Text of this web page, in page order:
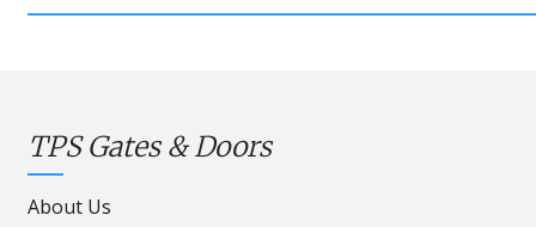
TPS Gates & Doors
About Us